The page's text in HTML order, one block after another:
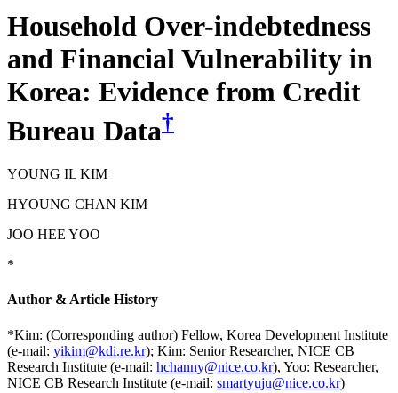
Household Over-indebtedness
and Financial Vulnerability in
Korea: Evidence from Credit
Bureau Data†
YOUNG IL KIM
HYOUNG CHAN KIM
JOO HEE YOO
*
Author & Article History
*Kim: (Corresponding author) Fellow, Korea Development Institute
(e-mail: yikim@kdi.re.kr); Kim: Senior Researcher, NICE CB
Research Institute (e-mail: hchanny@nice.co.kr), Yoo: Researcher,
NICE CB Research Institute (e-mail: smartyuju@nice.co.kr)